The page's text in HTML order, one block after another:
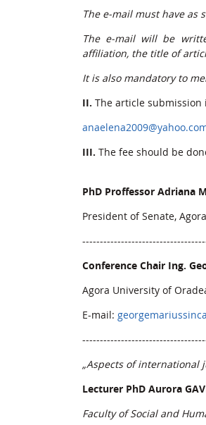
The e-mail must have as
The e-mail will be
affiliation, the title of
It is also mandatory to
II. The article submission
III. The fee should be
PhD Proffessor Adriana
President of Senate,
Conference Chair Ing.
Agora University of
E-mail:
„Aspects of international
Lecturer PhD Aurora
Faculty of Social and